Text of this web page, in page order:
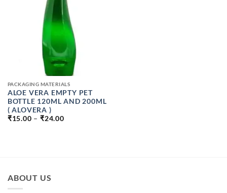
PACKAGING MATERIALS
ALOE VERA EMPTY PET
BOTTLE 120ML AND 200ML
( ALOVERA )
₹15.00 – ₹24.00PRICE
ABOUT US